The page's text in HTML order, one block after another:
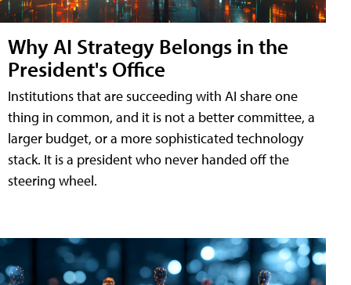
Why AI Strategy Belongs in the
President's Office
Institutions that are succeeding with AI share one
thing in common, and it is not a better committee, a
larger budget, or a more sophisticated technology
stack. It is a president who never handed off the
steering wheel.